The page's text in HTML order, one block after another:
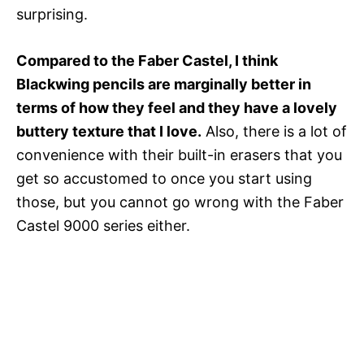
surprising.
Compared to the Faber Castel, I think
Blackwing pencils are marginally better in
terms of how they feel and they have a lovely
buttery texture that I love. Also, there is a lot of
convenience with their built-in erasers that you
get so accustomed to once you start using
those, but you cannot go wrong with the Faber
Castel 9000 series either.